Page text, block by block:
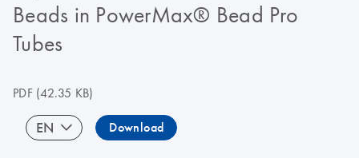
Beads in PowerMax® Bead Pro
Tubes
PDF(42.35 KB)
EN Download